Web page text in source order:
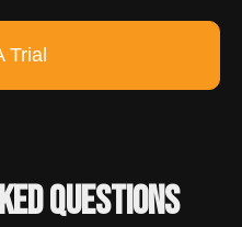
Trial
Questions